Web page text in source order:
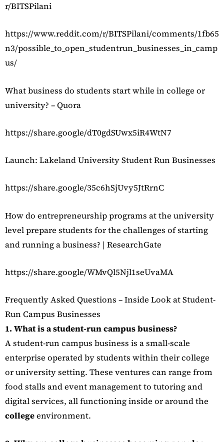
r/BITSPilani
https://www.reddit.com/r/BITSPilani/comments/1fb65
n3/possible_to_open_studentrun_businesses_in_camp
us/
What business do students start while in college or
university? – Quora
https://share.google/dT0gdSUwx5iR4WtN7
Launch: Lakeland University Student Run Businesses
https://share.google/35c6hSjUvy5JtRrnC
How do entrepreneurship programs at the university
level prepare students for the challenges of starting
and running a business? | ResearchGate
https://share.google/WMvQl5Njl1seUvaMA
Frequently Asked Questions – Inside Look at Student-
Run Campus Businesses
1. What is a student-run campus business?
A student-run campus business is a small-scale
enterprise operated by students within their college
or university setting. These ventures can range from
food stalls and event management to tutoring and
digital services, all functioning inside or around the
collegeenvironment.